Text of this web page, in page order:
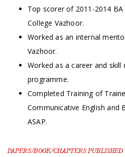
Top scorer of 2011-2014 BA
College Vazhoor.
Worked as an internal
Vazhoor.
Worked as a career and skill
programme.
Completed Training of
Communicative English and
ASAP.
PAPERS/BOOK/CHAPTERS PUBLISHED